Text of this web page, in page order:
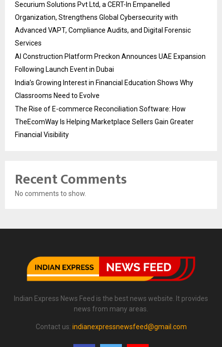
Securium Solutions Pvt Ltd, a CERT-In Empanelled
Organization, Strengthens Global Cybersecurity with
Advanced VAPT, Compliance Audits, and Digital Forensic
Services
AI Construction Platform Preckon Announces UAE Expansion
Following Launch Event in Dubai
India’s Growing Interest in Financial Education Shows Why
Classrooms Need to Evolve
The Rise of E-commerce Reconciliation Software: How
TheEcomWay Is Helping Marketplace Sellers Gain Greater
Financial Visibility
Recent Comments
No comments to show.
Indian Express News Feed is the best news website. It provides
news from many areas.
Contact us: indianexpressnewsfeed@gmail.com